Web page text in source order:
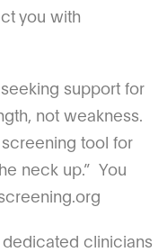
you with
support for
not weakness.
tool for
neck up.” You
clinicians